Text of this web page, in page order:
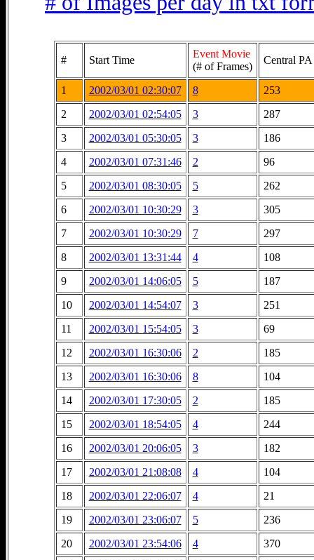
# Start Time
Event Movie
(# of Frames)
Central PA
1 2002/03/01 02:30:07 8
253
2
2002/03/01 02:54:05 3
287
3
2002/03/01 05:30:05 3
186
4
2002/03/01 07:31:46 2
96
5
2002/03/01 08:30:05 5
262
6
2002/03/01 10:30:29 3
305
7
2002/03/01 10:30:29 7
297
8
2002/03/01 13:31:44 4
108
9
2002/03/01 14:06:05 5
187
10
2002/03/01 14:54:07 3
251
11
2002/03/01 15:54:05 3
69
12
2002/03/01 16:30:06 2
185
13
2002/03/01 16:30:06 8
104
14
2002/03/01 17:30:05 2
185
15
2002/03/01 18:54:05 4
244
16
2002/03/01 20:06:05 3
182
17
2002/03/01 21:08:08 4
104
18
2002/03/01 22:06:07 4
21
19
2002/03/01 23:06:07 5
236
20
2002/03/01 23:54:06 4
370